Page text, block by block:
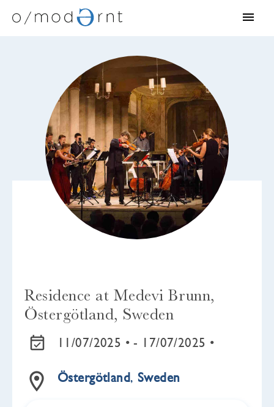
Residence at Medevi Brunn,
Östergötland, Sweden
11/07/2025 •- 17/07/2025 •
Östergötland, Sweden